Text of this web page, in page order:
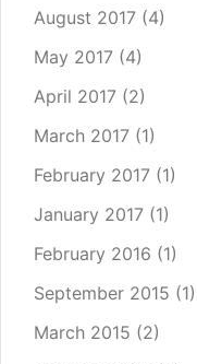
August 2017 (4)
May 2017 (4)
April 2017 (2)
March 2017 (1)
February 2017 (1)
January 2017 (1)
February 2016 (1)
September 2015 (1)
March 2015 (2)